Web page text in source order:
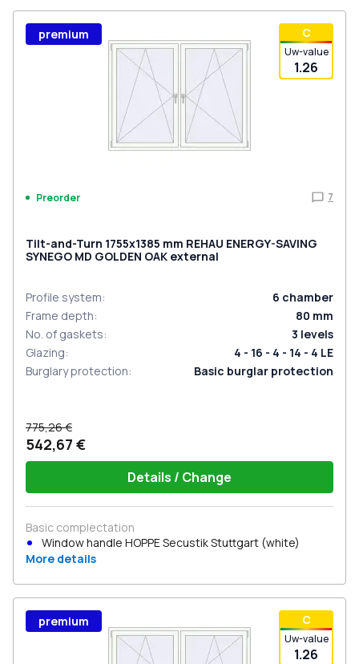
С
Uw-value
1.26
premium
Preorder 7
Tilt-and-Turn 1755x1385 mm REHAU ENERGY-SAVING
SYNEGO MD GOLDEN OAK external
Profile system: 6 chamber
Frame depth: 80 mm
No. of gaskets: 3 levels
Glazing:
4 - 16 - 4 - 14 - 4 LE
Burglary protection: Basic burglar protection
775,26 €
542,67 €
Details / Change
Basic complectation
Window handle HOPPE Secustik Stuttgart (white)
More details
С
Uw-value
1.26
premium